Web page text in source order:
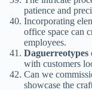
patience and
Incorporating
office space can
employees.
Daguerreotypes
with customers
Can we
showcase the